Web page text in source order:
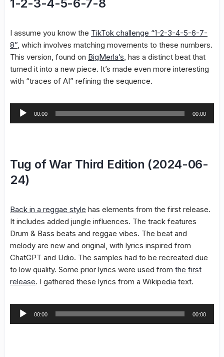
1-2-3-4-5-6-7-8
I assume you know the TikTok challenge “1-2-3-4-5-6-7-
8”, which involves matching movements to these numbers.
This version, found on BigMerla’s, has a distinct beat that
turned it into a new piece. It’s made even more interesting
with “traces of AI” refining the sequence.
Audio
00:00 00:00
Tug of War Third Edition (2024-06-
24)
Back in a reggae style has elements from the first release.
It includes added jungle influences. The track features
Drum & Bass beats and reggae vibes. The beat and
melody are new and original, with lyrics inspired from
ChatGPT and Udio. The samples had to be recreated due
to low quality. Some prior lyrics were used from the first
release. I gathered these lyrics from a Wikipedia text.
Audio
00:00 00:00